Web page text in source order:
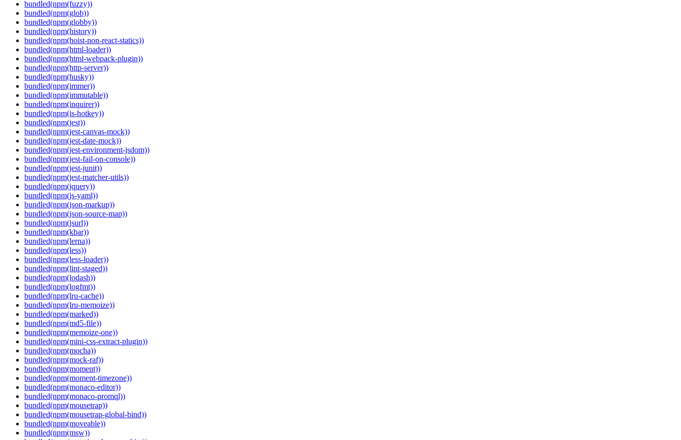
bundled(npm(fuzzy))
bundled(npm(glob))
bundled(npm(globby))
bundled(npm(history))
bundled(npm(hoist-non-react-statics))
bundled(npm(html-loader))
bundled(npm(html-webpack-plugin))
bundled(npm(http-server))
bundled(npm(husky))
bundled(npm(immer))
bundled(npm(immutable))
bundled(npm(inquirer))
bundled(npm(is-hotkey))
bundled(npm(jest))
bundled(npm(jest-canvas-mock))
bundled(npm(jest-date-mock))
bundled(npm(jest-environment-jsdom))
bundled(npm(jest-fail-on-console))
bundled(npm(jest-junit))
bundled(npm(jest-matcher-utils))
bundled(npm(jquery))
bundled(npm(js-yaml))
bundled(npm(json-markup))
bundled(npm(json-source-map))
bundled(npm(jsurl))
bundled(npm(kbar))
bundled(npm(lerna))
bundled(npm(less))
bundled(npm(less-loader))
bundled(npm(lint-staged))
bundled(npm(lodash))
bundled(npm(logfmt))
bundled(npm(lru-cache))
bundled(npm(lru-memoize))
bundled(npm(marked))
bundled(npm(md5-file))
bundled(npm(memoize-one))
bundled(npm(mini-css-extract-plugin))
bundled(npm(mocha))
bundled(npm(mock-raf))
bundled(npm(moment))
bundled(npm(moment-timezone))
bundled(npm(monaco-editor))
bundled(npm(monaco-promql))
bundled(npm(mousetrap))
bundled(npm(mousetrap-global-bind))
bundled(npm(moveable))
bundled(npm(msw))